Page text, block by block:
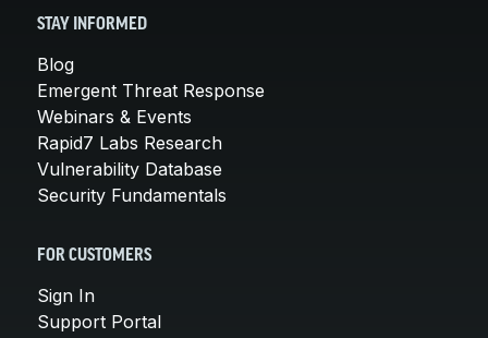
STAY INFORMED
Blog
Emergent Threat Response
Webinars & Events
Rapid7 Labs Research
Vulnerability Database
Security Fundamentals
FOR CUSTOMERS
Sign In
Support Portal